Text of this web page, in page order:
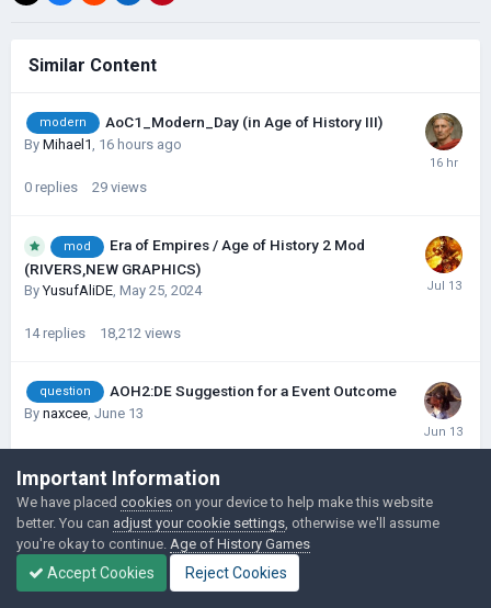
Similar Content
modern AoC1_Modern_Day (in Age of History III)
By Mihael1, 16 hours ago
0 replies 29 views
mod
Era of Empires / Age of History 2 Mod
(RIVERS,NEW GRAPHICS)
ByYusufAliDE May 25, 2024
14 replies 18,212 views
question AOH2:DE Suggestion for a Event Outcome
By naxcee, June 13
scenario AOH DE: 1440: Magna Europa
By siyomono0,June 6
1 reply 2,055 views
Important Information
We have placed cookies on your device to help make this website
better. You can adjust your cookie settings , otherwise we'll assume
you're okay to continue. Age of History Games
Accept Cookies Reject Cookies